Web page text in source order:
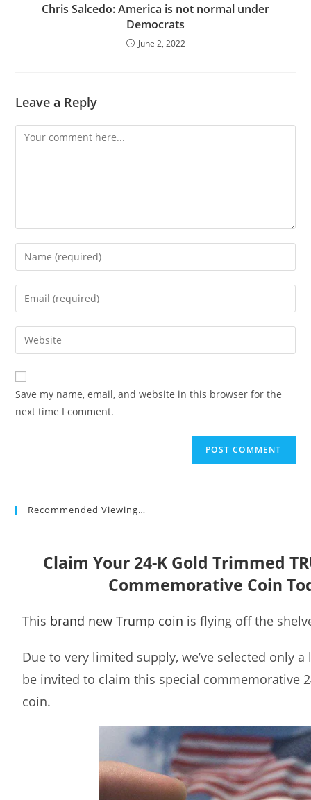
Chris Salcedo: America is not normal under
Democrats
June 2, 2022
Leave a Reply
Comment
Enter
your
name
comment
Enter
your
email
address
comment
Enter
your
website
URL
(optional)
Save my name, email, and website in this browser for the
next time I comment.
Recommended Viewing…
Claim Your 24-K Gold Trimmed
Commemorative Coin
This brand new Trump coin is flying off the
Due to very limited supply, we’ve selected only
be invited to claim this special commemorative
coin.